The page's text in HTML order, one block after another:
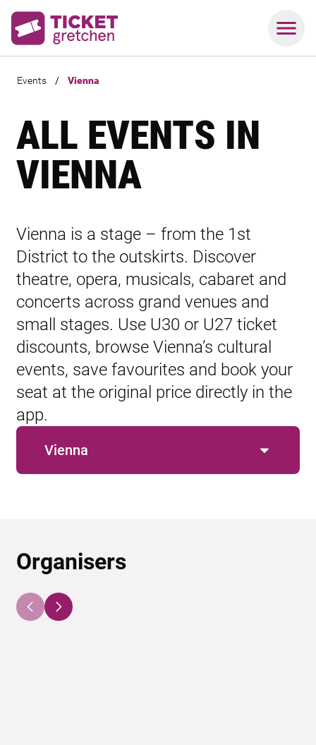
Events / Vienna
ALL EVENTS IN
VIENNA
Vienna is a stage – from the 1st
District to the outskirts. Discover
theatre, opera, musicals, cabaret and
concerts across grand venues and
small stages. Use U30 or U27 ticket
discounts, browse Vienna’s cultural
events, save favourites and book your
seat at the original price directly in the
app.
Vienna
Organisers